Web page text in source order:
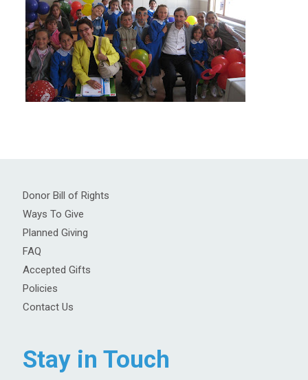
Donor Bill of Rights
Ways To Give
Planned Giving
FAQ
Accepted Gifts
Policies
Contact Us
Stay in Touch